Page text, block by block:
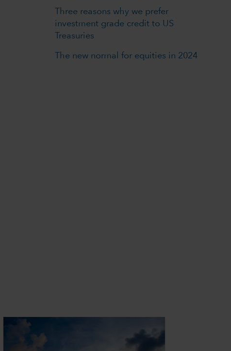
Three reasons why we prefer
investment grade credit to US
Treasuries
The new normal for equities in 2024